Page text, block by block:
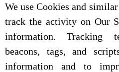
We use Cookies and
track the activity on Our
information. Tracking
beacons, tags, and
information and to